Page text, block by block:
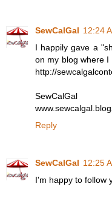
SewCalGal 12:24
I happily gave a
on my blog where I
http://
SewCalGal
Reply
SewCalGal 12:25
I'm happy to follow